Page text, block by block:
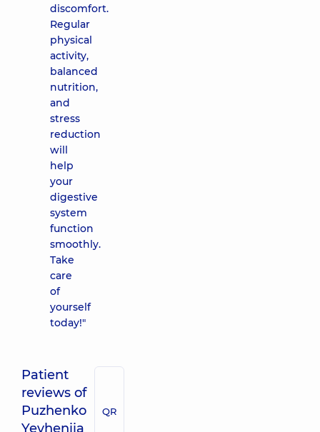
discomfort.
Regular
physical
activity,
balanced
nutrition,
and
stress
reduction
will
help
your
digestive
system
function
smoothly.
Take
care
of
yourself
today!"
Patient
reviews of
Puzhenko
Yevheniia
QR